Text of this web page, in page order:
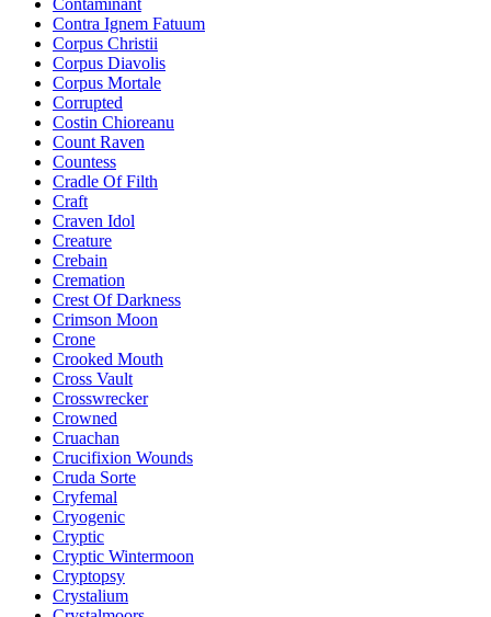
Contaminant
Contra Ignem Fatuum
Corpus Christii
Corpus Diavolis
Corpus Mortale
Corrupted
Costin Chioreanu
Count Raven
Countess
Cradle Of Filth
Craft
Craven Idol
Creature
Crebain
Cremation
Crest Of Darkness
Crimson Moon
Crone
Crooked Mouth
Cross Vault
Crosswrecker
Crowned
Cruachan
Crucifixion Wounds
Cruda Sorte
Cryfemal
Cryogenic
Cryptic
Cryptic Wintermoon
Cryptopsy
Crystalium